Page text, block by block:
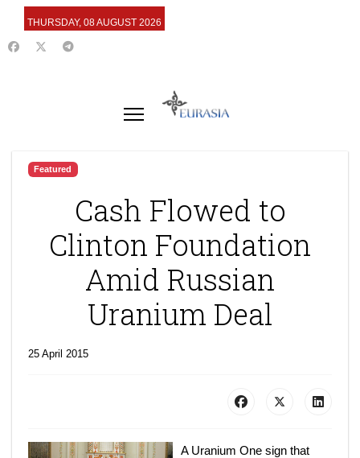
THURSDAY, 08 AUGUST 2026
Featured
Cash Flowed to
Clinton Foundation
Amid Russian
Uranium Deal
25 April 2015
A Uranium One sign that